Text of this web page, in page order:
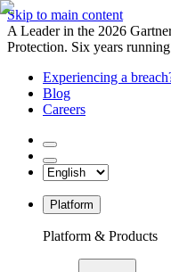
Skip to main content
A Leader in the 2026
Protection. Six years
Experiencing a
Blog
Careers
Platform
Platform & Products